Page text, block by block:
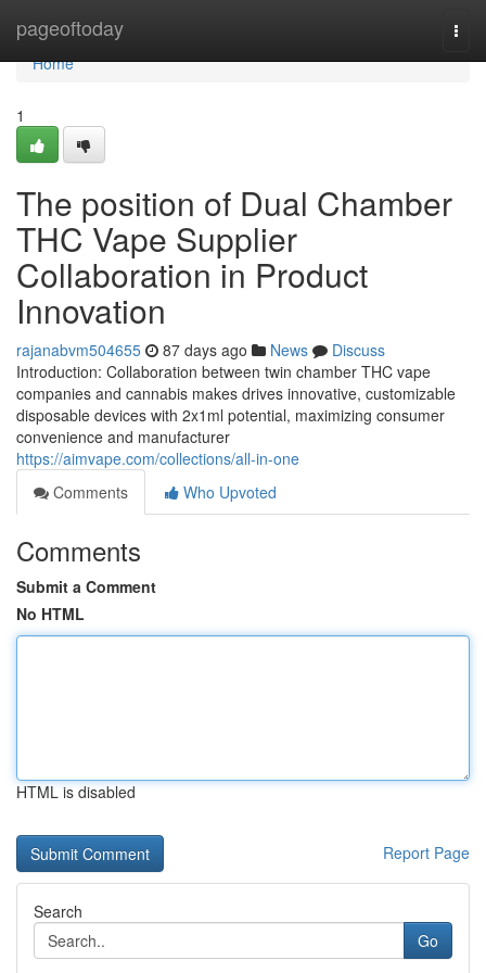
pageoftoday
Home
Home
1
The position of Dual Chamber
THC Vape Supplier
Collaboration in Product
Innovation
rajanabvm504655 87 days ago News
Discuss
Introduction: Collaboration between twin chamber THC vape
companies and cannabis makes drives innovative, customizable
disposable devices with 2x1ml potential, maximizing consumer
convenience and manufacturer
https://aimvape.com/collections/all-in-one
Comments
Who Upvoted
Comments
Submit a Comment
No HTML
HTML is disabled
Report Page
Search
Go